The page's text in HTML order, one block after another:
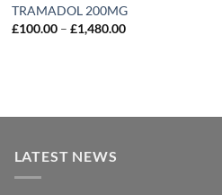
TRAMADOL 200MG
£100.00 – £1,480.00Price
LATEST NEWS